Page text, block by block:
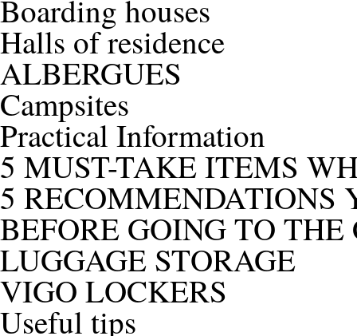
Boarding houses
Halls of residence
ALBERGUES
Campsites
Practical Information
5 MUST-TAKE ITEMS
5 RECOMMENDATIONS
BEFORE GOING TO
LUGGAGE STORAGE
VIGO LOCKERS
Useful tips